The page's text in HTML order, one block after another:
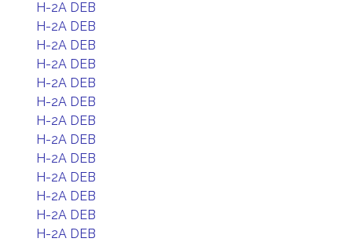
H-2A DEB
H-2A DEB
H-2A DEB
H-2A DEB
H-2A DEB
H-2A DEB
H-2A DEB
H-2A DEB
H-2A DEB
H-2A DEB
H-2A DEB
H-2A DEB
H-2A DEB